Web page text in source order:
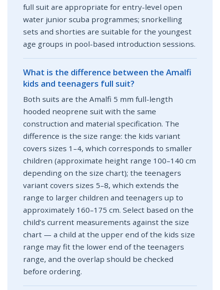
full suit are appropriate for entry-level open
water junior scuba programmes; snorkelling
sets and shorties are suitable for the youngest
age groups in pool-based introduction sessions.
What is the difference between the Amalfi
kids and teenagers full suit?
Both suits are the Amalfi 5 mm full-length
hooded neoprene suit with the same
construction and material specification. The
difference is the size range: the kids variant
covers sizes 1–4, which corresponds to smaller
children (approximate height range 100–140 cm
depending on the size chart); the teenagers
variant covers sizes 5–8, which extends the
range to larger children and teenagers up to
approximately 160–175 cm. Select based on the
child’s current measurements against the size
chart — a child at the upper end of the kids size
range may fit the lower end of the teenagers
range, and the overlap should be checked
before ordering.